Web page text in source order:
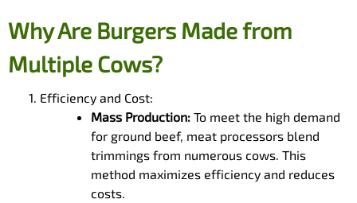
Why Are Burgers Made from
Multiple Cows?
Efficiency and Cost:
Mass Production: To meet the high demand
for ground beef, meat processors blend
trimmings from numerous cows. This
method maximizes efficiency and reduces
costs.